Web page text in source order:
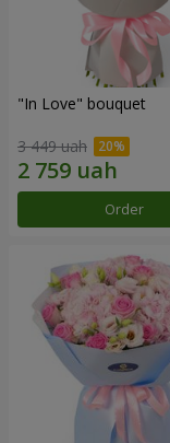
"In Love" bouquet
3 449 uah
Order